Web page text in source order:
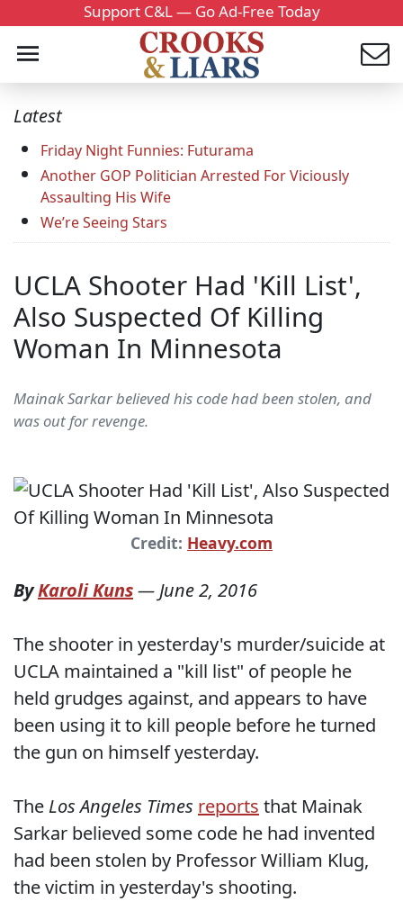
Support C&L — Go Ad-Free Today
Latest
Friday Night Funnies: Futurama
Another GOP Politician Arrested For Viciously
Assaulting His Wife
We’re Seeing Stars
UCLA Shooter Had 'Kill List',
Also Suspected Of Killing
Woman In Minnesota
Mainak Sarkar believed his code had been stolen, and
was out for revenge.
Credit: Heavy.com
ByKaroli Kuns—June 2, 2016
The shooter in yesterday's murder/suicide at
UCLA maintained a "kill list" of people he
held grudges against, and appears to have
been using it to kill people before he turned
the gun on himself yesterday.
The Los Angeles Times reports that Mainak
Sarkar believed some code he had invented
had been stolen by Professor William Klug,
the victim in yesterday's shooting.